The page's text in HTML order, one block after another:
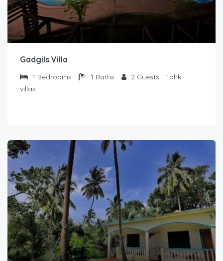
Gadgils Villa
1 Bedrooms 1 Baths 2 Guests
1bhk
villas